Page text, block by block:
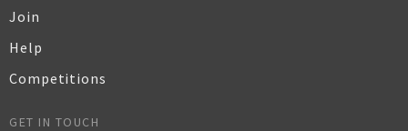
Join
Help
Competitions
GET IN TOUCH